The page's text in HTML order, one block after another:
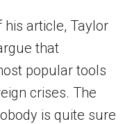
article, Taylor
that
popular tools
crises. The
is quite sure